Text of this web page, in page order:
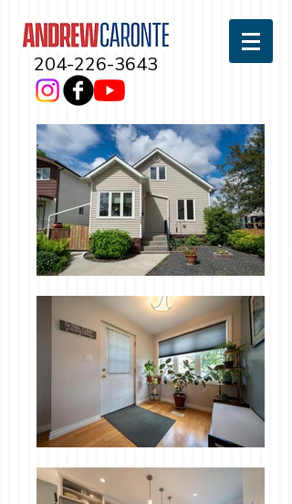
204-226-3643